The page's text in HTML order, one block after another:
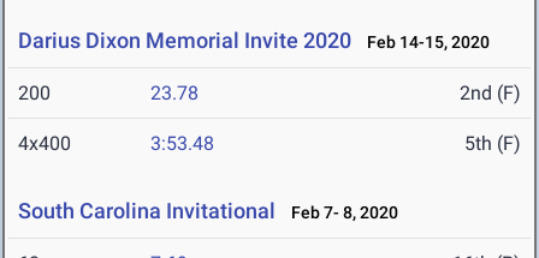
Darius Dixon Memorial Invite 2020 Feb 14-15, 2020
200 23.78 2nd (F)
4x400 3:53.48 5th (F)
South Carolina Invitational Feb 7- 8, 2020